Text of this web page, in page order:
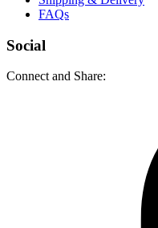
FAQs
Social
Connect and Share: